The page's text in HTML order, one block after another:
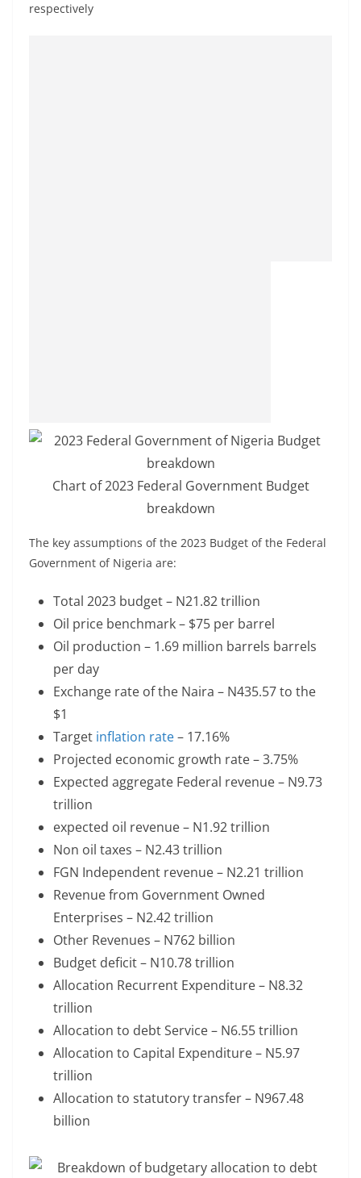
respectively
Chart of 2023 Federal Government Budget
breakdown
The key assumptions of the 2023 Budget of the Federal
Government of Nigeria are:
Total 2023 budget – N21.82 trillion
Oil price benchmark – $75 per barrel
Oil production – 1.69 million barrels barrels
per day
Exchange rate of the Naira – N435.57 to the
$1
Target inflation rate– 17.16%
Projected economic growth rate – 3.75%
Expected aggregate Federal revenue – N9.73
trillion
expected oil revenue – N1.92 trillion
Non oil taxes – N2.43 trillion
FGN Independent revenue – N2.21 trillion
Revenue from Government Owned
Enterprises – N2.42 trillion
Other Revenues – N762 billion
Budget deficit – N10.78 trillion
Allocation Recurrent Expenditure – N8.32
trillion
Allocation to debt Service – N6.55 trillion
Allocation to Capital Expenditure – N5.97
trillion
Allocation to statutory transfer – N967.48
billion